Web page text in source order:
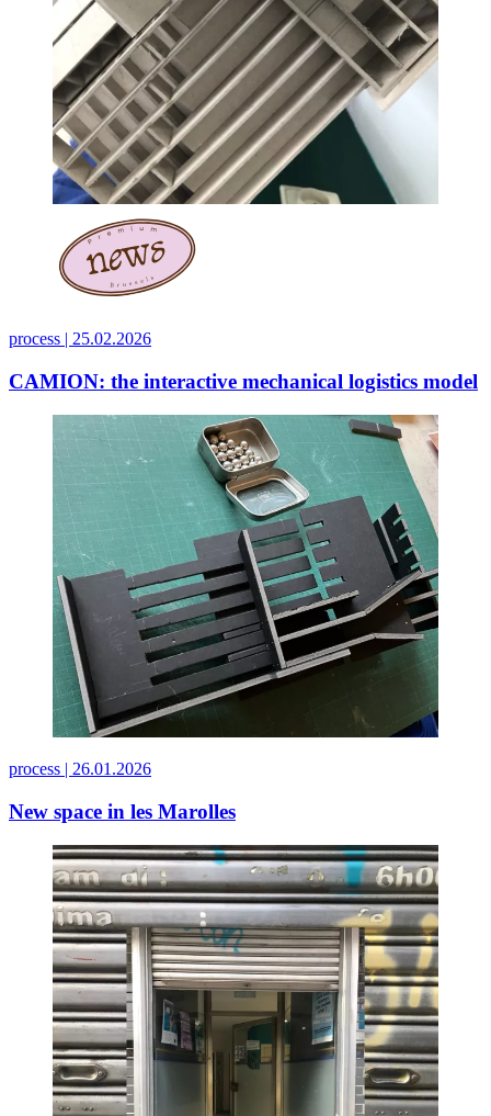
process | 25.02.2026
CAMION: the interactive mechanical logistics model
process | 26.01.2026
New space in les Marolles